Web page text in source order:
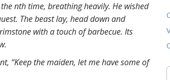
nth time, breathing heavily. He wished
The beast lay, head down and
with a touch of barbecue. Its
“Keep the maiden, let me have some of